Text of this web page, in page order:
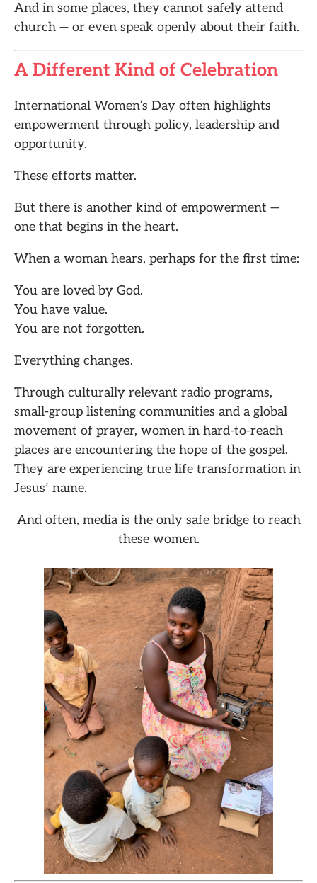
And in some places, they cannot safely attend
church — or even speak openly about their faith.
A Different Kind of Celebration
International Women’s Day often highlights
empowerment through policy, leadership and
opportunity.
These efforts matter.
But there is another kind of empowerment —
one that begins in the heart.
When a woman hears, perhaps for the first time:
You are loved by God.
You have value.
You are not forgotten.
Everything changes.
Through culturally relevant radio programs,
small-group listening communities and a global
movement of prayer, women in hard-to-reach
places are encountering the hope of the gospel.
They are experiencing true life transformation in
Jesus’ name.
And often, media is the only safe bridge to reach
these women.